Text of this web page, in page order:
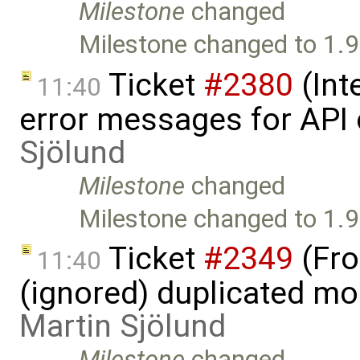
Milestone changed
Milestone changed to
11:40 Ticket #2380
error messages for
Sjölund
Milestone changed
Milestone changed to
11:40 Ticket #2349
(ignored) duplicated
Martin Sjölund